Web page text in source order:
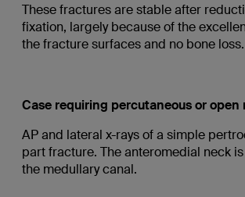
These fractures are stable after
fixation, largely because of the
the fracture surfaces and no bone loss.
Case requiring percutaneous or open
AP and lateral x-rays of a simple
part fracture. The anteromedial neck
the medullary canal.